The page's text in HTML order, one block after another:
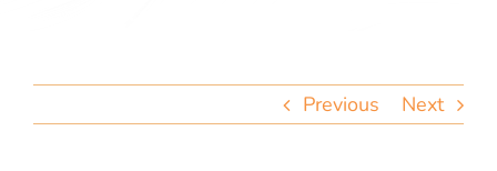
Previous Next